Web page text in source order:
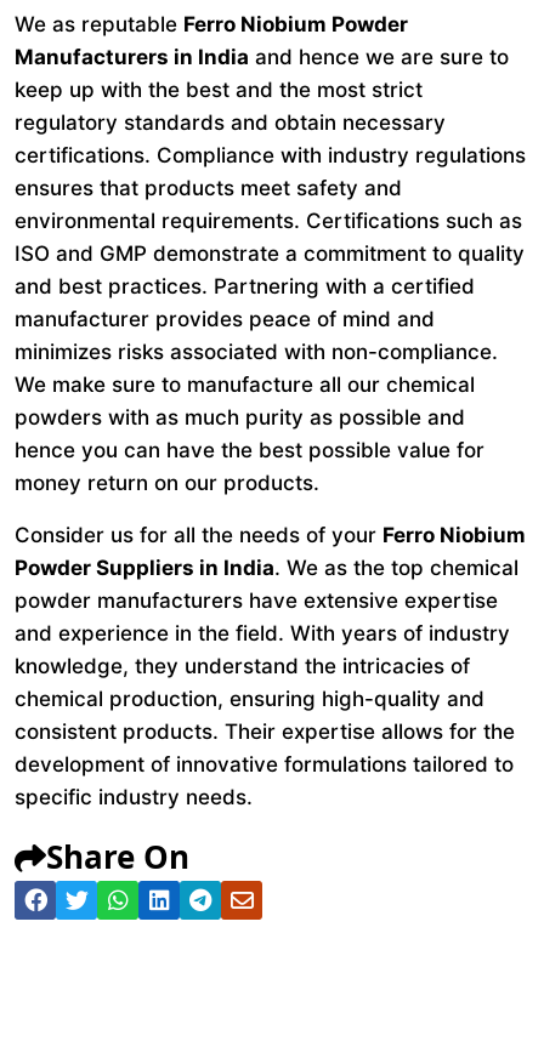
We as reputable Ferro Niobium Powder
Manufacturers in India and hence we are sure to
keep up with the best and the most strict
regulatory standards and obtain necessary
certifications. Compliance with industry regulations
ensures that products meet safety and
environmental requirements. Certifications such as
ISO and GMP demonstrate a commitment to quality
and best practices. Partnering with a certified
manufacturer provides peace of mind and
minimizes risks associated with non-compliance.
We make sure to manufacture all our chemical
powders with as much purity as possible and
hence you can have the best possible value for
money return on our products.
Consider us for all the needs of your Ferro Niobium
Powder Suppliers in India. We as the top chemical
powder manufacturers have extensive expertise
and experience in the field. With years of industry
knowledge, they understand the intricacies of
chemical production, ensuring high-quality and
consistent products. Their expertise allows for the
development of innovative formulations tailored to
specific industry needs.
Share On